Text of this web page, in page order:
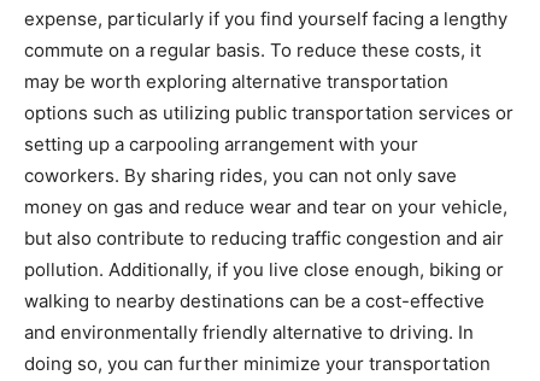
expense, particularly if you find yourself facing a lengthy
commute on a regular basis. To reduce these costs, it
may be worth exploring alternative transportation
options such as utilizing public transportation services or
setting up a carpooling arrangement with your
coworkers. By sharing rides, you can not only save
money on gas and reduce wear and tear on your vehicle,
but also contribute to reducing traffic congestion and air
pollution. Additionally, if you live close enough, biking or
walking to nearby destinations can be a cost-effective
and environmentally friendly alternative to driving. In
doing so, you can further minimize your transportation